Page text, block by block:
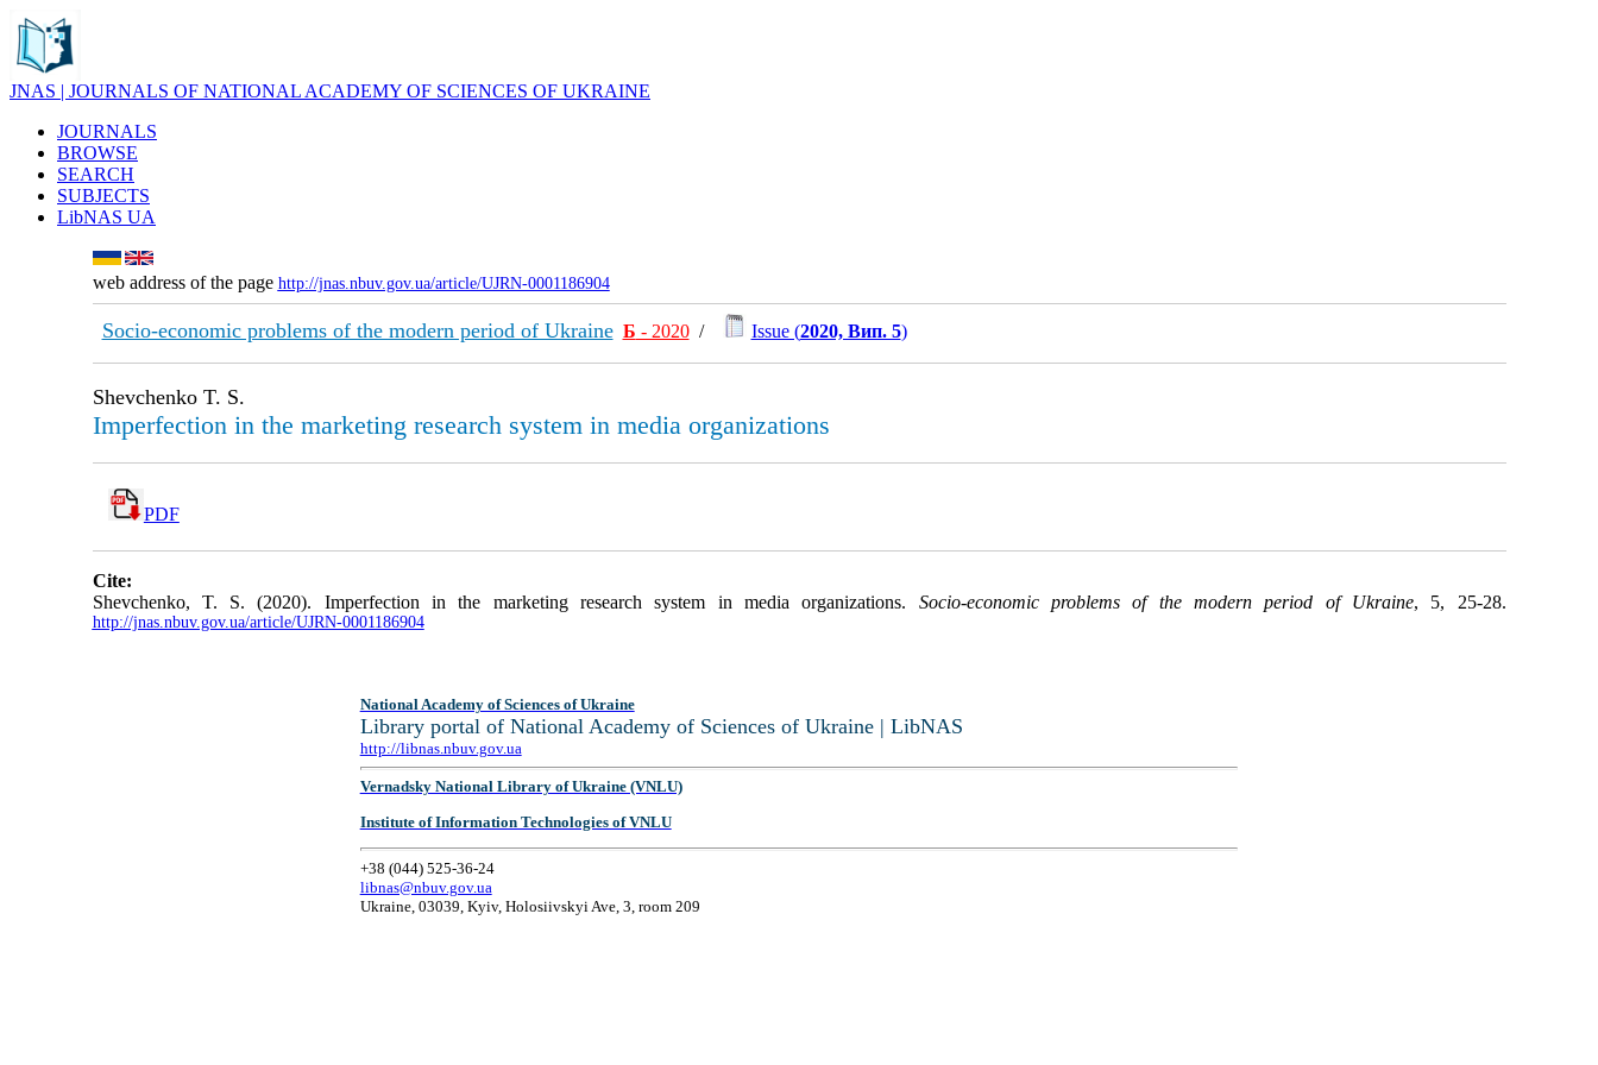
JNAS | JOURNALS OF NATIONAL ACADEMY OF SCIENCES OF UKRAINE
JOURNALS
BROWSE
SEARCH
SUBJECTS
LibNAS UA
web address of the page http://jnas.nbuv.gov.ua/article/UJRN-0001186904
Socio-economic problems of the modern period of Ukraine Б - 2020/ Issue (2020, Вип. 5)
Shevchenko T. S.
Imperfection in the marketing research system in media organizations
PDF
Cite:
Shevchenko, T. S. (2020). Imperfection in the marketing research system in media organizations. Socio-economic problems of the modern period of Ukraine, 5, 25-28.
http://jnas.nbuv.gov.ua/article/UJRN-0001186904
National Academy of Sciences of Ukraine
Library portal of National Academy of Sciences of Ukraine | LibNAS
http://libnas.nbuv.gov.ua
Vernadsky National Library of Ukraine (VNLU)
Institute of Information Technologies of VNLU
+38 (044) 525-36-24
libnas@nbuv.gov.ua
Ukraine, 03039, Kyiv, Holosiivskyi Ave, 3, room 209